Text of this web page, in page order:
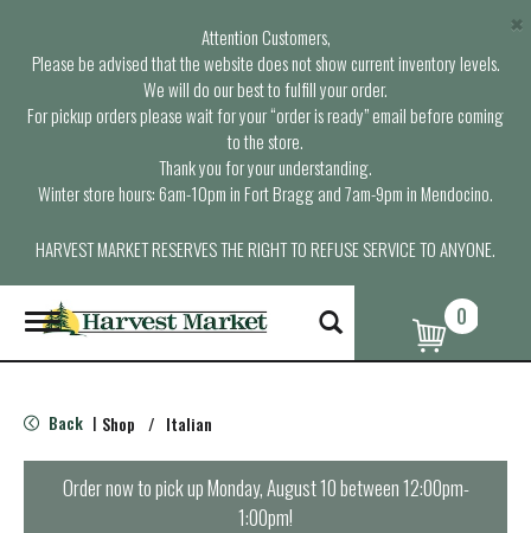
Attention Customers,
Please be advised that the website does not show current inventory levels.
We will do our best to fulfill your order.
For pickup orders please wait for your “order is ready” email before coming
to the store.
Thank you for your understanding.
Winter store hours: 6am-10pm in Fort Bragg and 7am-9pm in Mendocino.
HARVEST MARKET RESERVES THE RIGHT TO REFUSE SERVICE TO ANYONE.
×
T
o
g
e
n
0
Back | Shop / Italian
Order now to pick upMonday, August 10 between 12:00pm-
1:00pm!